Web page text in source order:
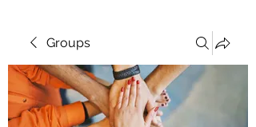
Groups